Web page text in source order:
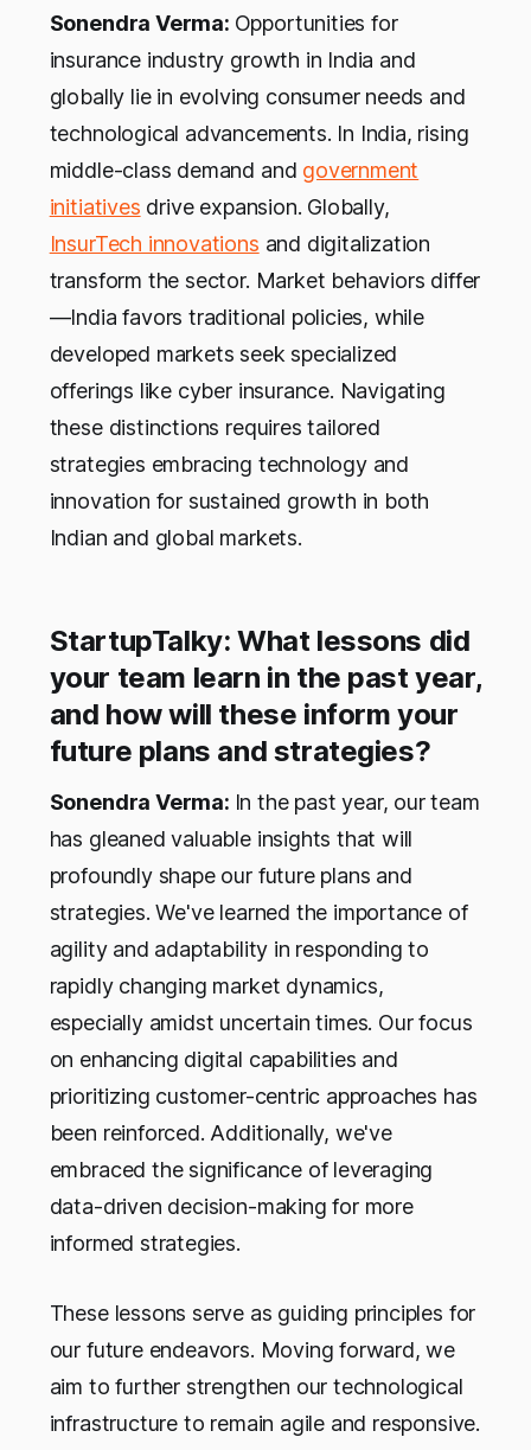
Sonendra Verma: Opportunities for
insurance industry growth in India and
globally lie in evolving consumer needs and
technological advancements. In India, rising
middle-class demand and government
initiatives drive expansion. Globally,
InsurTech innovations and digitalization
transform the sector. Market behaviors differ
—India favors traditional policies, while
developed markets seek specialized
offerings like cyber insurance. Navigating
these distinctions requires tailored
strategies embracing technology and
innovation for sustained growth in both
Indian and global markets.
StartupTalky: What lessons did
your team learn in the past year,
and how will these inform your
future plans and strategies?
Sonendra Verma: In the past year, our team
has gleaned valuable insights that will
profoundly shape our future plans and
strategies. We've learned the importance of
agility and adaptability in responding to
rapidly changing market dynamics,
especially amidst uncertain times. Our focus
on enhancing digital capabilities and
prioritizing customer-centric approaches has
been reinforced. Additionally, we've
embraced the significance of leveraging
data-driven decision-making for more
informed strategies.
These lessons serve as guiding principles for
our future endeavors. Moving forward, we
aim to further strengthen our technological
infrastructure to remain agile and responsive.